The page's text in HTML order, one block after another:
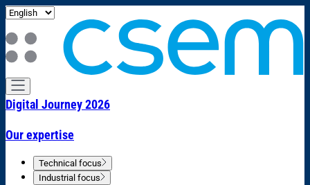
Digital Journey 2026
Our expertise
Technical focus
Industrial focus